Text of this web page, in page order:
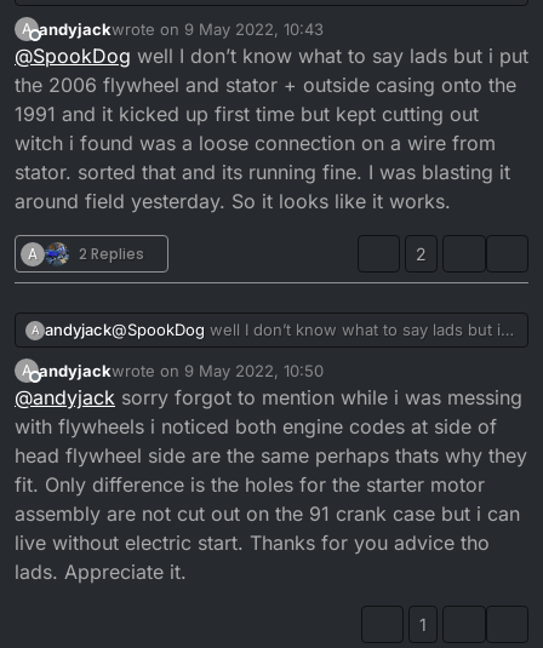
work, the magnets in the flywheel might be similar?
The early 3 coil flywheel looks
has to be a good reason for all the
individual/separate magnets in the 06 flywheel...
A
Offline
andyjackwrote on 9 May 2022, 10:43
last edited by
@SpookDog well I don’t know what to say lads but i put
the 2006 flywheel and stator + outside casing onto the
1991 and it kicked up first time but kept cutting out
witch i found was a loose connection on a wire from
stator. sorted that and its running fine. I was blasting it
around field yesterday. So it looks like it works.
A 2 Replies 2
A andyjack@SpookDog well I don’t know what to say lads but i
put the 2006 flywheel and stator + outside casing
onto the 1991 and it kicked up first time but kept
cutting out witch i found was a loose connection on a
wire from stator. sorted that and its running fine. I
was blasting it around field yesterday. So it looks like
it works.
A
Offline
andyjackwrote on 9 May 2022, 10:50
last edited by
@andyjack sorry forgot to mention while i was messing
with flywheels i noticed both engine codes at side of
head flywheel side are the same perhaps thats why they
fit. Only difference is the holes for the starter motor
assembly are not cut out on the 91 crank case but i can
live without electric start. Thanks for you advice tho
lads. Appreciate it.
1